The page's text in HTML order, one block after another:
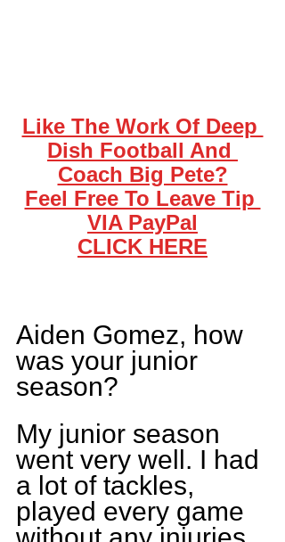
Like The Work Of Deep
Dish Football And
Coach Big Pete?
Feel Free To Leave Tip
VIA PayPal
CLICK HERE
Aiden Gomez, how
was your junior
season?
My junior season
went very well. I had
a lot of tackles,
played every game